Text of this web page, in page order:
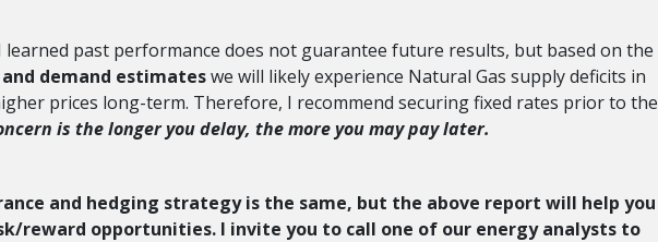
learned past performance does not guarantee future results, but based on the
demand estimateswe will likely experience Natural Gas supply deficits in
prices long-term. Therefore, I recommend securing fixed rates prior to the
is the longer youdelay, the more you may pay later.
and hedging strategy is the same, but the above report will help you
reward opportunities. I invite you to call one of our energy analysts to